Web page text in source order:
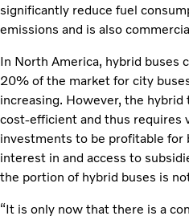
significantly reduce fuel
emissions and is also
In North America, hybrid buses
20% of the market for city
increasing. However, the
cost-efficient and thus requires
investments to be profitable for
interest in and access to
the portion of hybrid buses is
“It is only now that there is a